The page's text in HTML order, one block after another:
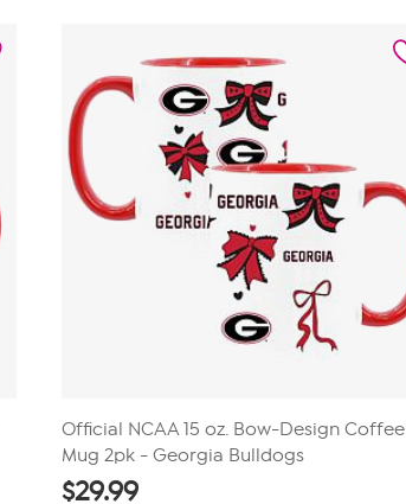
Official NCAA 15 oz. Bow-Design Coffee
Mug 2pk - Georgia Bulldogs
$29.99